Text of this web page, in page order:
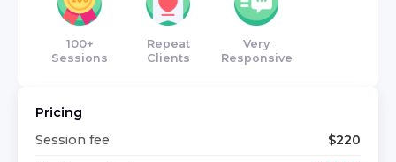
100+
Sessions
Repeat
Clients
Very
Responsive
Pricing
Session fee
$220